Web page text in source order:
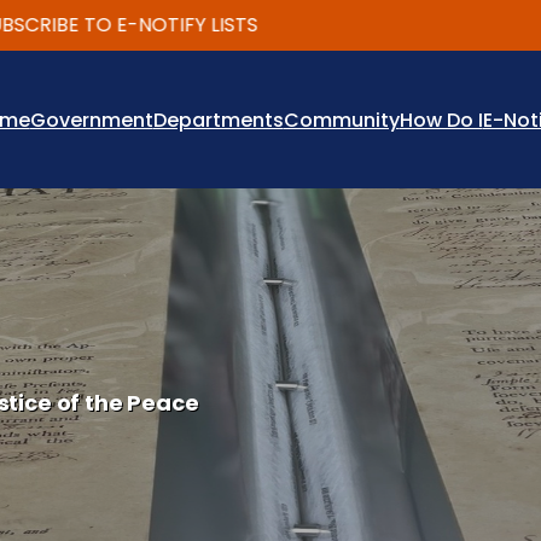
TO E-NOTIFY LISTS
GovernmentDepartmentsCommunityHow Do IE-
of the Peace